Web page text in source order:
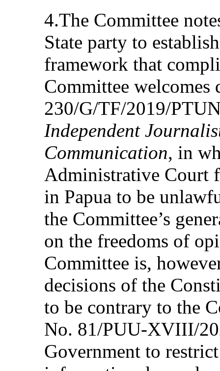
4.The Committee
State party to
framework that
Committee welcomes
230/G/TF/2019/
Independent
Communication, in
Administrative Court
in Papua to be
the Committee’s
on the freedoms of
Committee is,
decisions of the
to be contrary to the
No. 81/PUU-XVIII/
Government to